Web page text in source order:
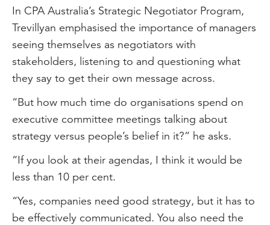
In CPA Australia’s Strategic Negotiator Program,
Trevillyan emphasised the importance of managers
seeing themselves as negotiators with
stakeholders, listening to and questioning what
they say to get their own message across.
“But how much time do organisations spend on
executive committee meetings talking about
strategy versus people’s belief in it?” he asks.
“If you look at their agendas, I think it would be
less than 10 per cent.
“Yes, companies need good strategy, but it has to
be effectively communicated. You also need the